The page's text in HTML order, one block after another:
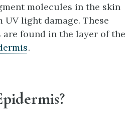
molecules in the skin
light damage. These
found in the layer of the
.